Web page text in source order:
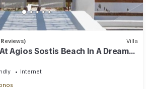
Villa
Agios Sostis Beach In A Dreamer
Internet